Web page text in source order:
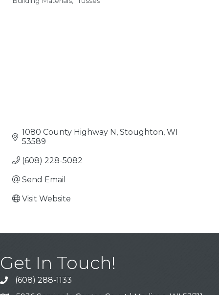
Categories
1080 County Highway N Stoughton WI
53589
(608) 228-5082
Send Email
Visit Website
Get In Touch!
Call
(608) 288-1133